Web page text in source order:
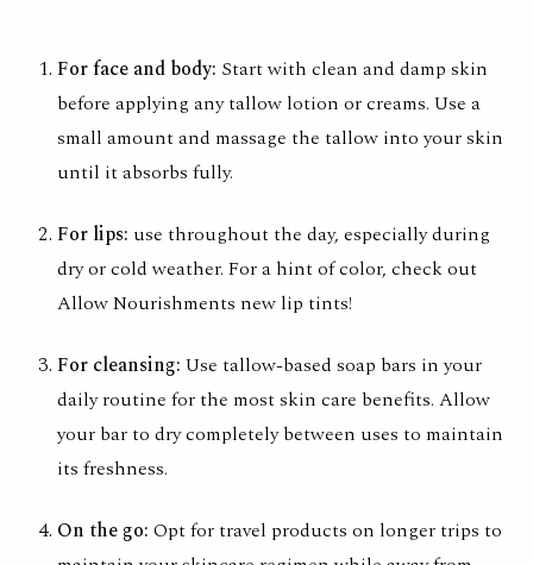
For face and body: Start with clean and damp skin
before applying any tallow lotion or creams. Use a
small amount and massage the tallow into your skin
until it absorbs fully.
For lips: use throughout the day, especially during
dry or cold weather. For a hint of color, check out
Allow Nourishments new lip tints!
For cleansing: Use tallow-based soap bars in your
daily routine for the most skin care benefits. Allow
your bar to dry completely between uses to maintain
its freshness.
On the go: Opt for travel products on longer trips to